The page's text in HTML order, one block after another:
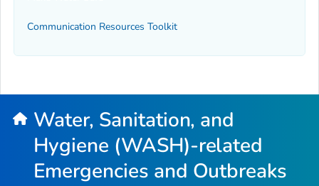
Communication Resources Toolkit
Water, Sanitation, and
Hygiene (WASH)-related
Emergencies and Outbreaks